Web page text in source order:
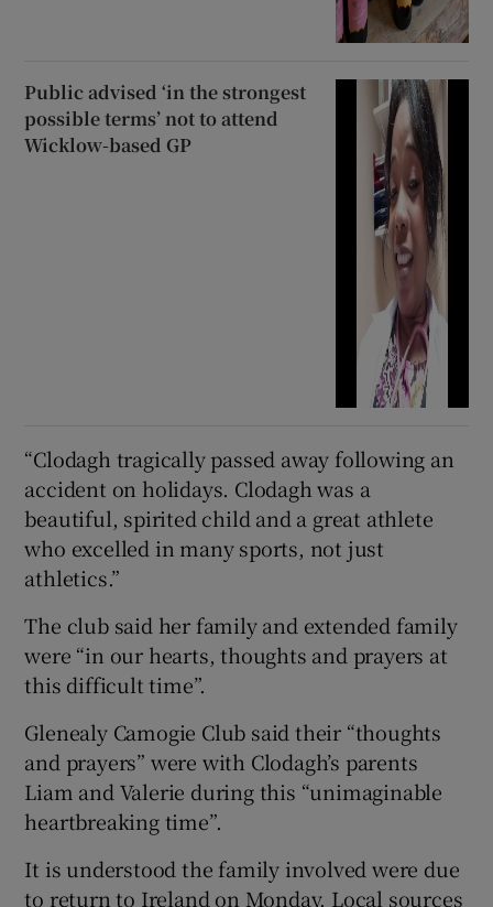
Public advised ‘in the strongest
possible terms’ not to attend
Wicklow-based GP
“Clodagh tragically passed away following an
accident on holidays. Clodagh was a
beautiful, spirited child and a great athlete
who excelled in many sports, not just
athletics.”
The club said her family and extended family
were “in our hearts, thoughts and prayers at
this difficult time”.
Glenealy Camogie Club said their “thoughts
and prayers” were with Clodagh’s parents
Liam and Valerie during this “unimaginable
heartbreaking time”.
It is understood the family involved were due
to return to Ireland on Monday. Local sources